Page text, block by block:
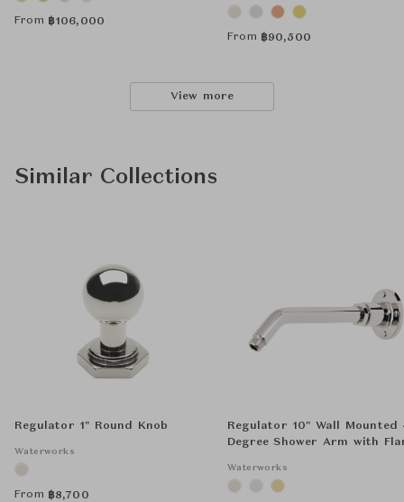
From ฿106,000
From ฿90,500
View more
Similar Collections
Regulator 1" Round Knob
Waterworks
From ฿8,700
Regulator 10" Wall Mounted
Degree Shower Arm with
Waterworks